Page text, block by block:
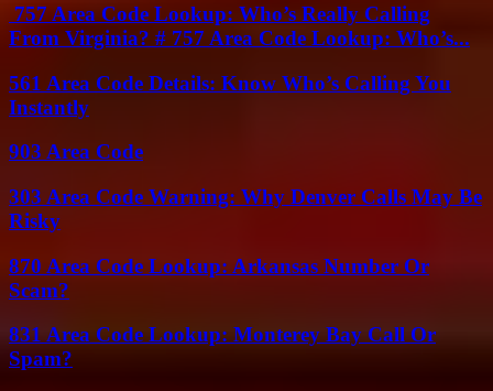
757 Area Code Lookup: Who’s Really Calling
From Virginia? # 757 Area Code Lookup: Who’s...
561 Area Code Details: Know Who’s Calling You
Instantly
903 Area Code
303 Area Code Warning: Why Denver Calls May Be
Risky
870 Area Code Lookup: Arkansas Number Or
Scam?
831 Area Code Lookup: Monterey Bay Call Or
Spam?